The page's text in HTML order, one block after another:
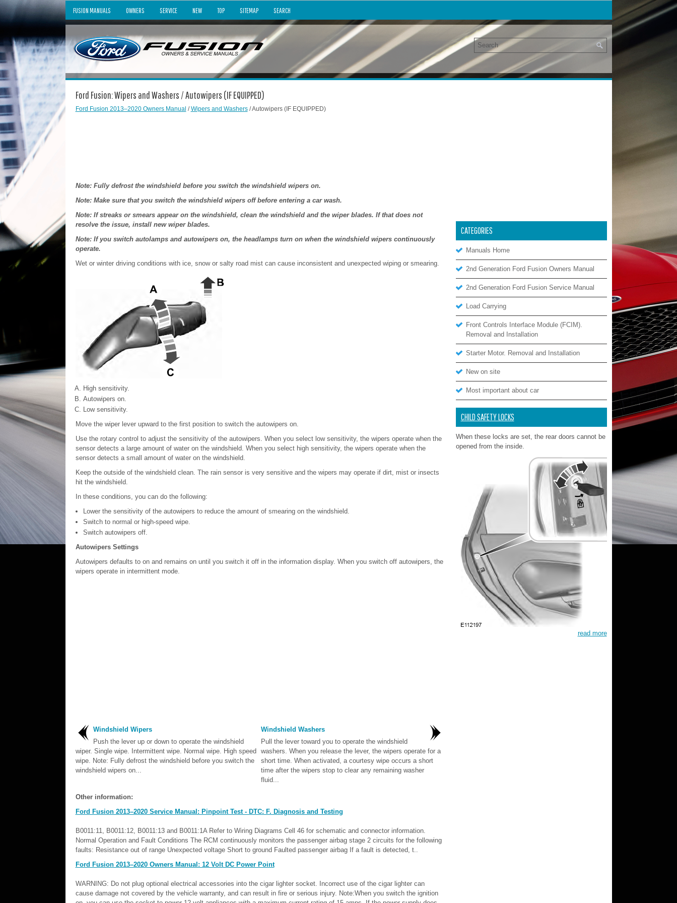
FUSION MANUALS OWNERS SERVICE NEW TOP SITEMAP SEARCH
Ford Fusion: Wipers and Washers / Autowipers (IF EQUIPPED)
Ford Fusion 2013–2020 Owners Manual /Wipers and Washers/ Autowipers (IF EQUIPPED)
Note: Fully defrost the windshield before you switch the windshield wipers on.
Note: Make sure that you switch the windshield wipers off before entering a car wash.
Note: If streaks or smears appear on the windshield, clean the windshield and the wiper blades. If that does not
resolve the issue, install new wiper blades.
Note: If you switch autolamps and autowipers on, the headlamps turn on when the windshield wipers continuously
operate.
Wet or winter driving conditions with ice, snow or salty road mist can cause inconsistent and unexpected wiping or smearing.
High sensitivity.
Autowipers on.
Low sensitivity.
Move the wiper lever upward to the first position to switch the autowipers on.
Use the rotary control to adjust the sensitivity of the autowipers. When you select low sensitivity, the wipers operate when the
sensor detects a large amount of water on the windshield. When you select high sensitivity, the wipers operate when the
sensor detects a small amount of water on the windshield.
Keep the outside of the windshield clean. The rain sensor is very sensitive and the wipers may operate if dirt, mist or insects
hit the windshield.
In these conditions, you can do the following:
Lower the sensitivity of the autowipers to reduce the amount of smearing on the windshield.
Switch to normal or high-speed wipe.
Switch autowipers off.
Autowipers Settings
Autowipers defaults to on and remains on until you switch it off in the information display. When you switch off autowipers, the
wipers operate in intermittent mode.
Windshield Wipers
Push the lever up or down to operate the windshield
wiper. Single wipe. Intermittent wipe. Normal wipe. High speed
wipe. Note: Fully defrost the windshield before you switch the
windshield wipers on...
Windshield Washers
Pull the lever toward you to operate the windshield
washers. When you release the lever, the wipers operate for a
short time. When activated, a courtesy wipe occurs a short
time after the wipers stop to clear any remaining washer
fluid...
Other information:
Ford Fusion 2013–2020 Service Manual: Pinpoint Test - DTC: F. Diagnosis and Testing
B0011:11, B0011:12, B0011:13 and B0011:1A Refer to Wiring Diagrams Cell 46 for schematic and connector information.
Normal Operation and Fault Conditions The RCM continuously monitors the passenger airbag stage 2 circuits for the following
faults: Resistance out of range Unexpected voltage Short to ground Faulted passenger airbag If a fault is detected, t..
Ford Fusion 2013–2020 Owners Manual: 12 Volt DC Power Point
WARNING: Do not plug optional electrical accessories into the cigar lighter socket. Incorrect use of the cigar lighter can
cause damage not covered by the vehicle warranty, and can result in fire or serious injury. Note:When you switch the ignition
CATEGORIES
Manuals Home
2nd Generation Ford Fusion Owners Manual
2nd Generation Ford Fusion Service Manual
Load Carrying
Front Controls Interface Module (FCIM).
Removal and Installation
Starter Motor. Removal and Installation
New on site
Most important about car
CHILD SAFETY LOCKS
When these locks are set, the rear doors cannot be
opened from the inside.
read more